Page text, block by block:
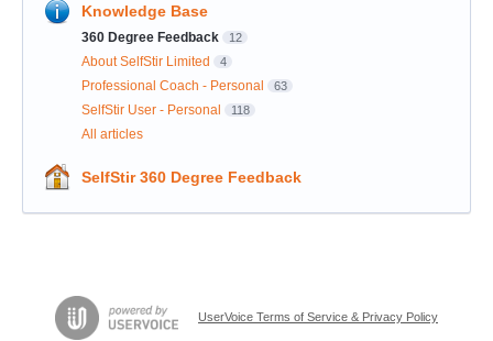
Knowledge Base
360 Degree Feedback 12
About SelfStir Limited 4
Professional Coach - Personal 63
SelfStir User - Personal 118
All articles
SelfStir 360 Degree Feedback
UserVoice Terms of Service & Privacy Policy